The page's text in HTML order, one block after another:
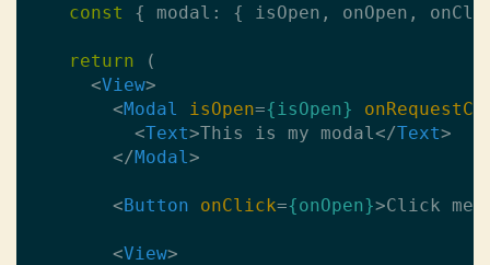
const
{ modal: { isOpen, onOpen,
return (
<View>
<Modal isOpen={isOpen}
<Text>This is my modal</Text>
</Modal>
<Button onClick={onOpen}>Click me
<View>